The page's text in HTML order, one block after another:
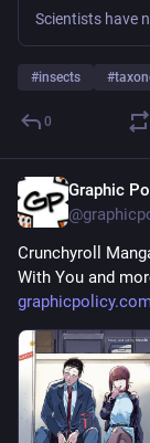
#insects #
0
Graphic
Crunchyroll
With You and